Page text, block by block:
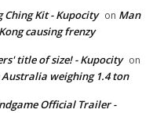
Ching Kit - Kupocity on Man
causing frenzy
title of size! - Kupocity on
weighing 1.4 ton
Official Trailer -